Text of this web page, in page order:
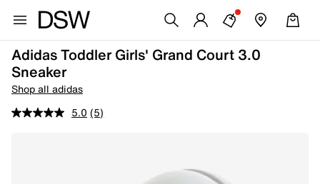
Adidas Toddler Girls' Grand Court 3.0
Sneaker
Shop all adidas
5.0 (5)